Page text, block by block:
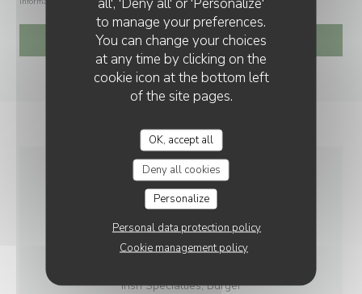
to manage your preferences.
You can change your choices
at any time by clicking on the
cookie icon at the bottom left
of the site pages.
OK, accept all
Deny all cookies
Personalize
Personal data protection policy
Cookie management policy
GENERAL
INFORMATION
Irish Specialties, Burger